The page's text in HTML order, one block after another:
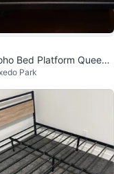
Bed Platform Queen
Park